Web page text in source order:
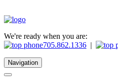
We're ready when you are:
705.862.1336 |
Navigation